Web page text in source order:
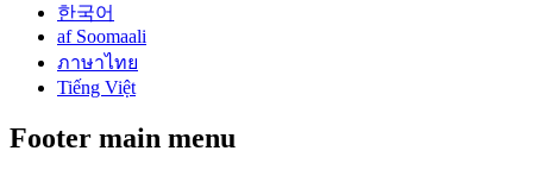
한국어
af Soomaali
ภาษาไทย
Tiếng Việt
Footer main menu